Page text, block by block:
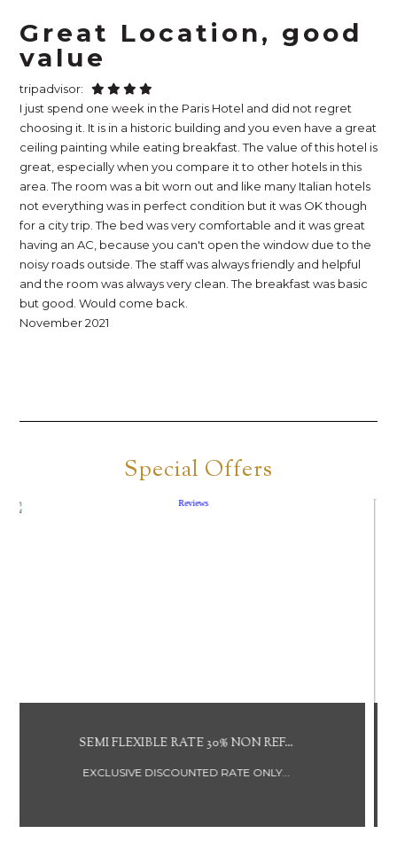
Great Location, good
value
tripadvisor:
I just spend one week in the Paris Hotel and did not regret
choosing it. It is in a historic building and you even have a great
ceiling painting while eating breakfast. The value of this hotel is
great, especially when you compare it to other hotels in this
area. The room was a bit worn out and like many Italian hotels
not everything was in perfect condition but it was OK though
for a city trip. The bed was very comfortable and it was great
having an AC, because you can't open the window due to the
noisy roads outside. The staff was always friendly and helpful
and the room was always very clean. The breakfast was basic
but good. Would come back.
November 2021
Special Offers
NON REFUNDABLE RATE BREAKFAST ...
DISCOUNTED RATE NOT REFUNDABLE...